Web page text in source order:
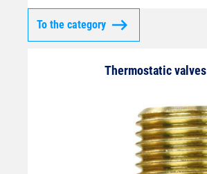
To the category
Thermostatic valves